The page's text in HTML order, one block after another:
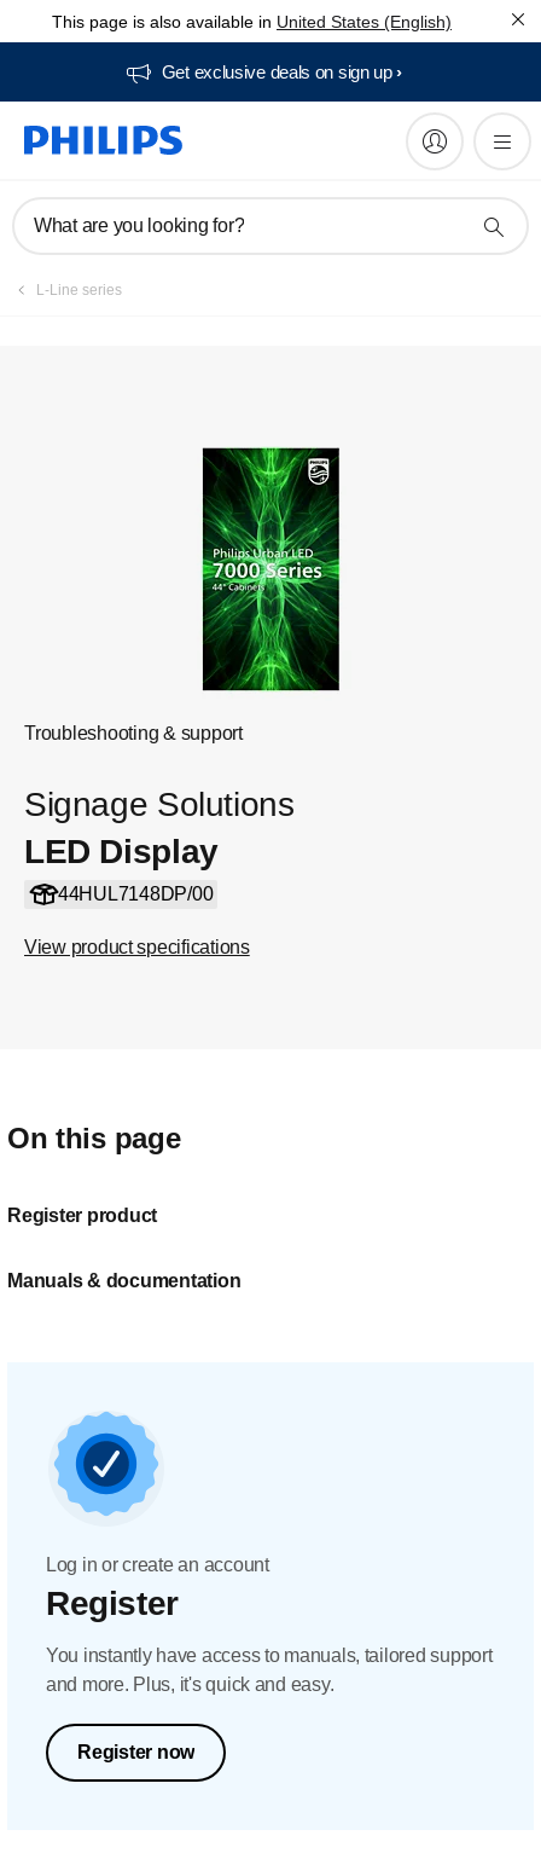
This page is also available in United States (English)
Get exclusive deals on sign up​
What are you looking for?
L-Line series
Troubleshooting & support
Signage Solutions
LED Display
44HUL7148DP/00
View product specifications
On this page
Register product
Manuals & documentation
Log in or create an account
Register
You instantly have access to manuals, tailored support
and more. Plus, it's quick and easy.
Register now